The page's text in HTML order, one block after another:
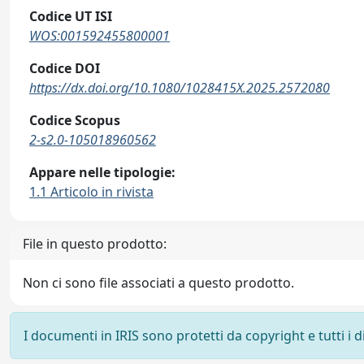
Codice UT ISI
WOS:001592455800001
Codice DOI
https://dx.doi.org/10.1080/1028415X.2025.2572080
Codice Scopus
2-s2.0-105018960562
Appare nelle tipologie:
1.1 Articolo in rivista
File in questo prodotto:
Non ci sono file associati a questo prodotto.
I documenti in IRIS sono protetti da copyright e tutti i